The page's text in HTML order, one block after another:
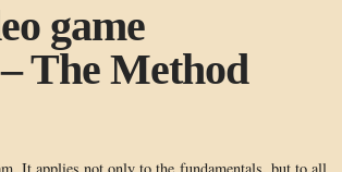
game
The Method
It applies not only to the fundamentals, but to all